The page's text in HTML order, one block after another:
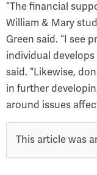
“The financial
William & Mary
Green said. “I see
individual
said. “Likewise,
in further
around issues
This article was